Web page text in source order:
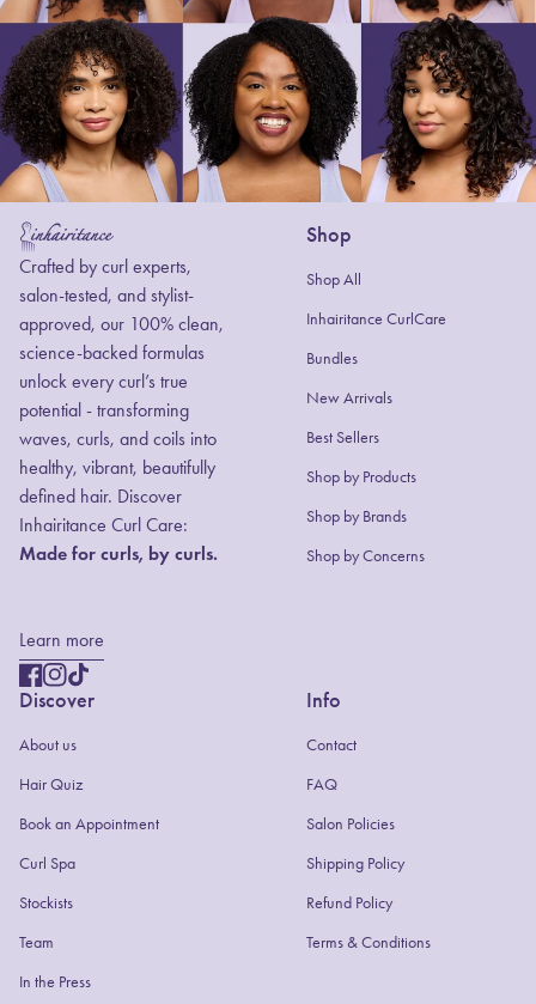
Home
Crafted by curl experts,
salon-tested, and stylist-
approved, our 100% clean,
science-backed formulas
unlock every curl’s true
potential - transforming
waves, curls, and coils into
healthy, vibrant, beautifully
defined hair. Discover
Inhairitance Curl Care:
Made for curls, by curls.
Learn more
Facebook
(link opens in new tab/window)
Instagram
(link opens in new tab/window)
Shop
Shop All
Inhairitance CurlCare
Bundles
New Arrivals
Best Sellers
Shop by Products
Shop by Brands(link opens in new
Shop by Concerns
Discover
About us
Hair Quiz(link opens in new tab/window)
Book an Appointment(link opens in new tab/window)
Curl Spa(link opens in new tab/window)
Stockists
Team
In the Press
Info
Contact
FAQ
Salon Policies
Shipping Policy
Refund Policy
Terms & Conditions